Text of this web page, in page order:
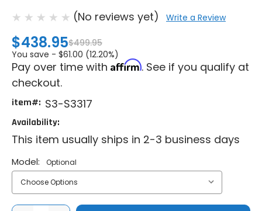
(No reviews yet) Write a Review
$438.95$499.95
You save - $61.00 (12.20%)
Pay over time with Affirm. See if you qualify at
checkout.
item#: S3-S3317
Availability:
This item usually ships in 2-3 business days
Model: Optional